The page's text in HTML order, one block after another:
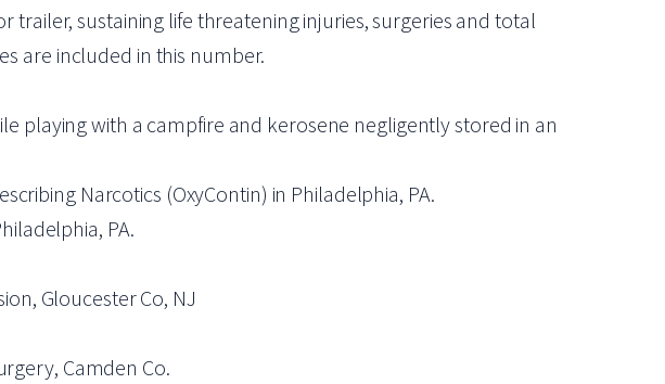
sustaining life threatening injuries, surgeries and total
are included in this number.
playing with a campfire and kerosene negligently stored in an
Narcotics (OxyContin) in Philadelphia, PA.
PA.
Gloucester Co, NJ
Camden Co.